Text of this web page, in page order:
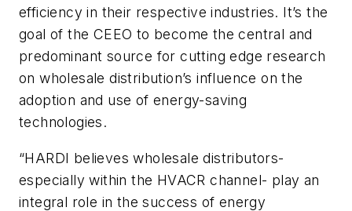
efficiency in their respective industries. It’s the
goal of the CEEO to become the central and
predominant source for cutting edge research
on wholesale distribution’s influence on the
adoption and use of energy-saving
technologies.
“HARDI believes wholesale distributors-
especially within the HVACR channel- play an
integral role in the success of energy